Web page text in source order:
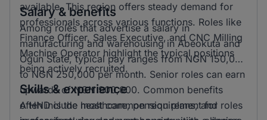
available. This region offers steady demand for
professionals across various functions. Roles like
Finance Officer, Sales Executive, and CNC Milling
Machine Operator highlight the typical positions
being actively recruited.
Salary & benefits
Among roles that advertise a salary in
manufacturing and warehousing in Abeokuta and
Ogun State, typical pay ranges from NGN 150,000
to NGN 250,000 per month. Senior roles can earn
upwards of NGN 900,000. Common benefits
often include healthcare, pension plans, and
Skills & experience
A HND is the most common requirement for roles